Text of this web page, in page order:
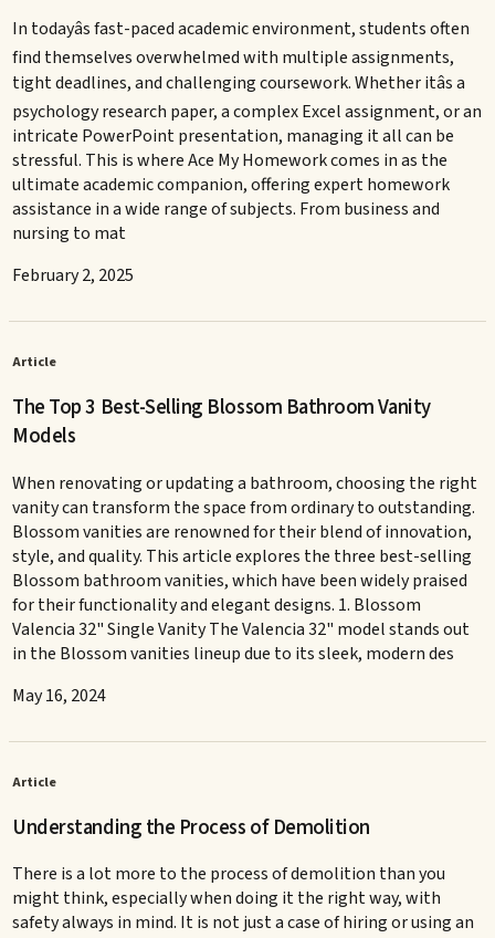
In todayâs fast-paced academic environment, students often
find themselves overwhelmed with multiple assignments,
tight deadlines, and challenging coursework. Whether itâs a
psychology research paper, a complex Excel assignment, or an
intricate PowerPoint presentation, managing it all can be
stressful. This is where Ace My Homework comes in as the
ultimate academic companion, offering expert homework
assistance in a wide range of subjects. From business and
nursing to mat
February 2, 2025
Article
The Top 3 Best-Selling Blossom Bathroom Vanity
Models
When renovating or updating a bathroom, choosing the right
vanity can transform the space from ordinary to outstanding.
Blossom vanities are renowned for their blend of innovation,
style, and quality. This article explores the three best-selling
Blossom bathroom vanities, which have been widely praised
for their functionality and elegant designs. 1. Blossom
Valencia 32" Single Vanity The Valencia 32" model stands out
in the Blossom vanities lineup due to its sleek, modern des
May 16, 2024
Article
Understanding the Process of Demolition
There is a lot more to the process of demolition than you
might think, especially when doing it the right way, with
safety always in mind. It is not just a case of hiring or using an